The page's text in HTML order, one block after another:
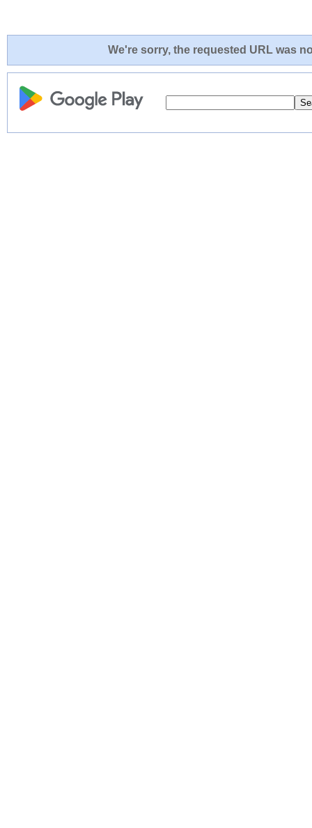
We're sorry, the requested URL was